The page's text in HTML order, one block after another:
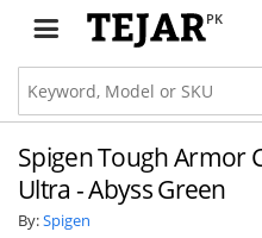
PK
Spigen Tough Armor
Ultra - Abyss Green
By:Spigen